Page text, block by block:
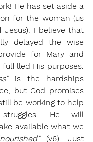
He has set aside a
for the woman (us
Jesus). I believe that
delayed the wise
for Mary and
His purposes.
is the hardships
but God promises
be working to help
He will
available what we
(v6). Just